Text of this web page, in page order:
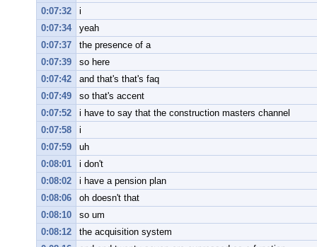
0:07:32
i
0:07:34
yeah
0:07:37
the presence of a
0:07:39
so here
0:07:42
and that's that's faq
0:07:49
so that's accent
0:07:52
i have to say that the construction masters channel
0:07:58
i
0:07:59
uh
0:08:01
i don't
0:08:02
i have a pension plan
0:08:06
oh doesn't that
0:08:10
so um
0:08:12
the acquisition system